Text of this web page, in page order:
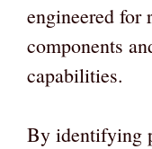
engineered
components
capabilities.
By identifying